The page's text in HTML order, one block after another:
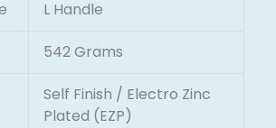
L Handle
542 Grams
Self Finish / Electro Zinc
Plated (EZP)